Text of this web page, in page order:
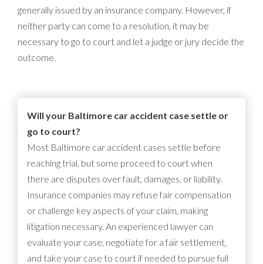
generally issued by an insurance company. However, if
neither party can come to a resolution, it may be
necessary to go to court and let a judge or jury decide the
outcome.
Will your Baltimore car accident case settle or
go to court?
Most Baltimore car accident cases settle before
reaching trial, but some proceed to court when
there are disputes over fault, damages, or liability.
Insurance companies may refuse fair compensation
or challenge key aspects of your claim, making
litigation necessary. An experienced lawyer can
evaluate your case, negotiate for a fair settlement,
and take your case to court if needed to pursue full